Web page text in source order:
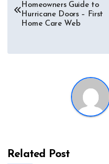
navigation
Homeowners Guide to
Hurricane Doors – First
Home Care Web
Related Post